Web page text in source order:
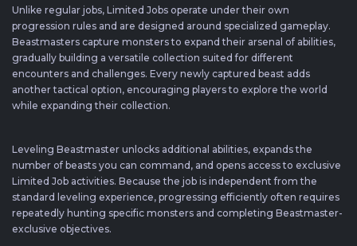
Unlike regular jobs, Limited Jobs operate under their own
progression rules and are designed around specialized gameplay.
Beastmasters capture monsters to expand their arsenal of abilities,
gradually building a versatile collection suited for different
encounters and challenges. Every newly captured beast adds
another tactical option, encouraging players to explore the world
while expanding their collection.
Leveling Beastmaster unlocks additional abilities, expands the
number of beasts you can command, and opens access to exclusive
Limited Job activities. Because the job is independent from the
standard leveling experience, progressing efficiently often requires
repeatedly hunting specific monsters and completing Beastmaster-
exclusive objectives.